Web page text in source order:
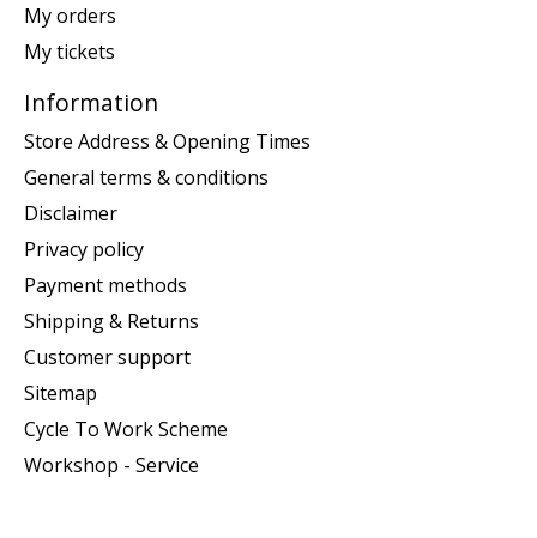
My orders
My tickets
Information
Store Address & Opening Times
General terms & conditions
Disclaimer
Privacy policy
Payment methods
Shipping & Returns
Customer support
Sitemap
Cycle To Work Scheme
Workshop - Service